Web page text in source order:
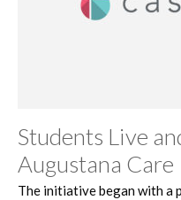
Students Live
Augustana Care
The initiative began with a